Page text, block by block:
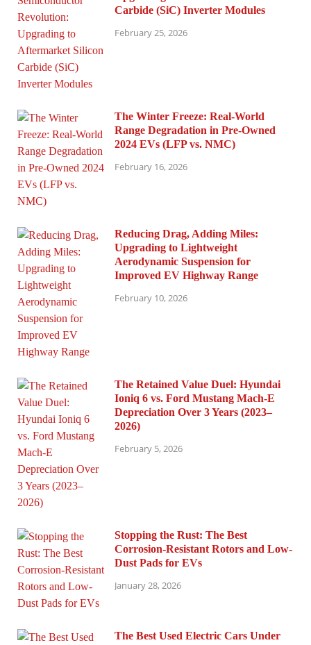
Carbide (SiC) Inverter Modules
February 25, 2026
The Winter Freeze: Real-World
Range Degradation in Pre-Owned
2024 EVs (LFP vs. NMC)
February 16, 2026
Reducing Drag, Adding Miles:
Upgrading to Lightweight
Aerodynamic Suspension for
Improved EV Highway Range
February 10, 2026
The Retained Value Duel: Hyundai
Ioniq 6 vs. Ford Mustang Mach-E
Depreciation Over 3 Years (2023–
2026)
February 5, 2026
Stopping the Rust: The Best
Corrosion-Resistant Rotors and Low-
Dust Pads for EVs
January 28, 2026
The Best Used Electric Cars Under